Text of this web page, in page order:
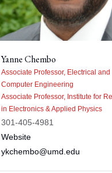
Yanne Chembo
Associate Professor, Electrical and
Computer Engineering
Associate Professor, Institute for
in Electronics & Applied Physics
301-405-4981
Website
ykchembo@umd.edu